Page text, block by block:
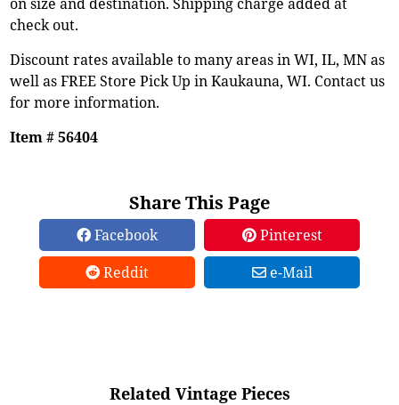
check out.
Discount rates available to many areas in WI, IL, MN as
well as FREE Store Pick Up in Kaukauna, WI. Contact us
for more information.
Item # 56404
Share This Page
Facebook
Pinterest
Reddit
e-Mail
Related Vintage Pieces